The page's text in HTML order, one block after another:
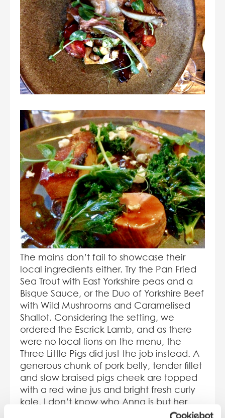
The mains don’t fail to showcase their
local ingredients either. Try the Pan Fried
Sea Trout with East Yorkshire peas and a
Bisque Sauce, or the Duo of Yorkshire Beef
with Wild Mushrooms and Caramelised
Shallot. Considering the setting, we
ordered the Escrick Lamb, and as there
were no local lions on the menu, the
Three Little Pigs did just the job instead. A
generous chunk of pork belly, tender fillet
and slow braised pigs cheek are topped
with a red wine jus and bright fresh curly
kale. I don’t know who Anna is but her
Pommes are great, layered with a hint of